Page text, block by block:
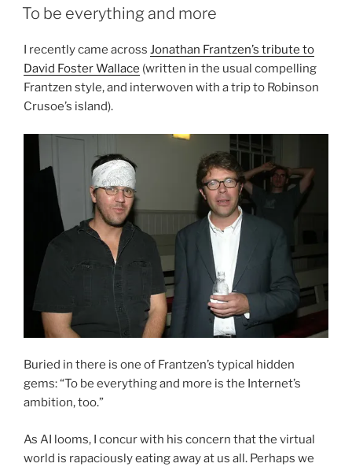
ON
To be everything and more
I recently came across Jonathan Frantzen’s tribute to
David Foster Wallace (written in the usual compelling
Frantzen style, and interwoven with a trip to Robinson
Crusoe’s island).
Buried in there is one of Frantzen’s typical hidden
gems: “To be everything and more is the Internet’s
ambition, too.”
As AI looms, I concur with his concern that the virtual
world is rapaciously eating away at us all. Perhaps we